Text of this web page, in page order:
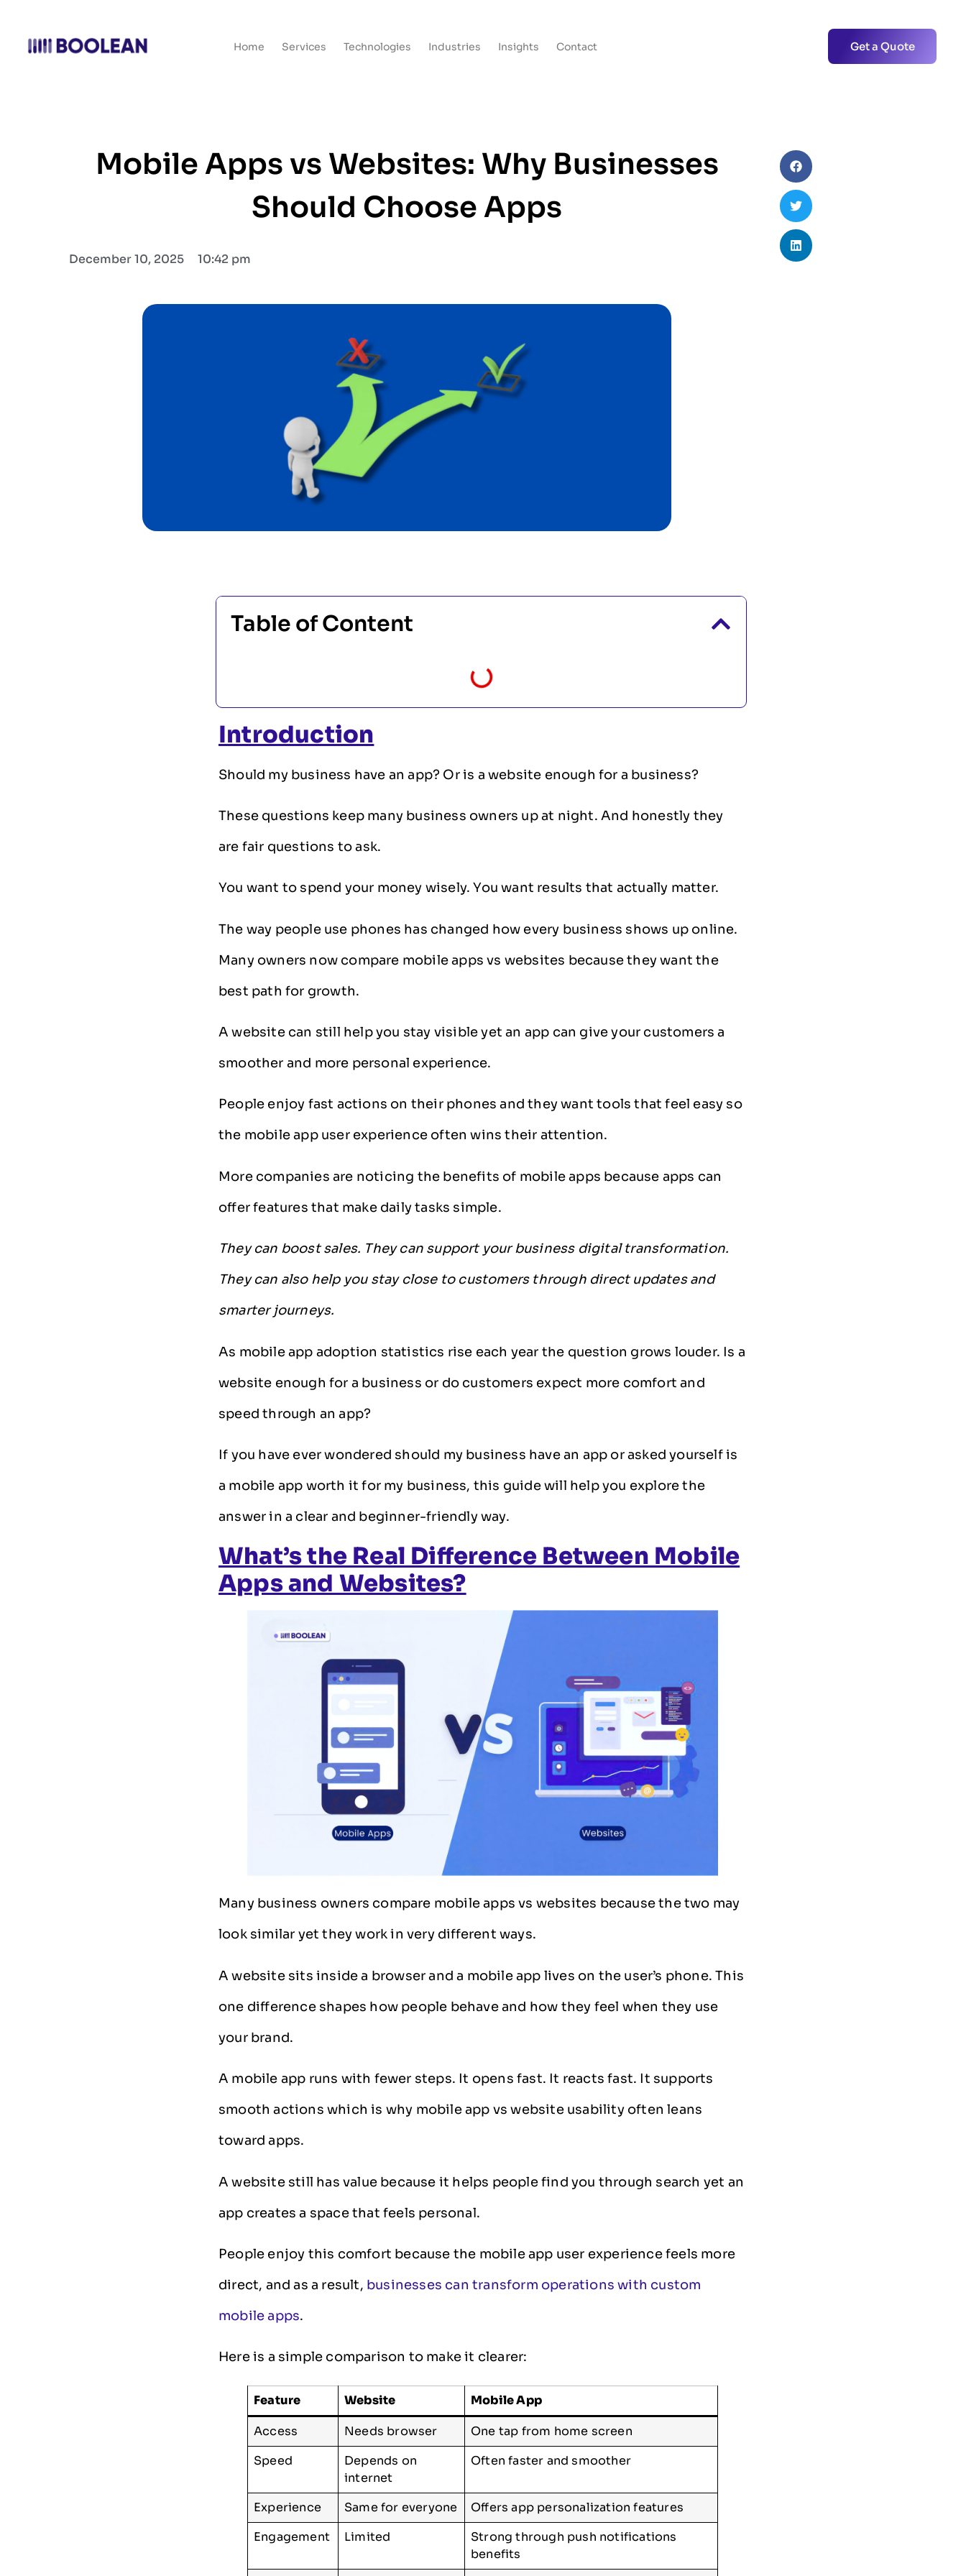
Home Services Technologies Industries Insights Contact Get a Quote
Mobile Apps vs Websites: Why Businesses
Should Choose Apps
December 10, 2025 10:42 pm
Table of Content
Introduction
Should my business have an app? Or is a website enough for a business?
These questions keep many business owners up at night. And honestly they
are fair questions to ask.
You want to spend your money wisely. You want results that actually matter.
The way people use phones has changed how every business shows up online.
Many owners now compare mobile apps vs websites because they want the
best path for growth.
A website can still help you stay visible yet an app can give your customers a
smoother and more personal experience.
People enjoy fast actions on their phones and they want tools that feel easy so
the mobile app user experience often wins their attention.
More companies are noticing the benefits of mobile apps because apps can
offer features that make daily tasks simple.
They can boost sales. They can support your business digital transformation.
They can also help you stay close to customers through direct updates and
smarter journeys.
As mobile app adoption statistics rise each year the question grows louder. Is a
website enough for a business or do customers expect more comfort and
speed through an app?
If you have ever wondered should my business have an app or asked yourself is
a mobile app worth it for my business, this guide will help you explore the
answer in a clear and beginner-friendly way.
What’s the Real Difference Between Mobile
Apps and Websites?
Many business owners compare mobile apps vs websites because the two may
look similar yet they work in very different ways.
A website sits inside a browser and a mobile app lives on the user’s phone. This
one difference shapes how people behave and how they feel when they use
your brand.
A mobile app runs with fewer steps. It opens fast. It reacts fast. It supports
smooth actions which is why mobile app vs website usability often leans
toward apps.
A website still has value because it helps people find you through search yet an
app creates a space that feels personal.
People enjoy this comfort because the mobile app user experience feels more
direct, and as a result, businesses can transform operations with custom
mobile apps.
Here is a simple comparison to make it clearer:
Feature Website Mobile App
Access Needs browser
One tap from home screen
Speed
Depends on
internet
Often faster and smoother
Experience Same for everyone
Offers app personalization features
Engagement
Limited
Strong through push notifications
benefits